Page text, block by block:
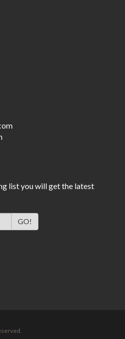
list you will get the latest